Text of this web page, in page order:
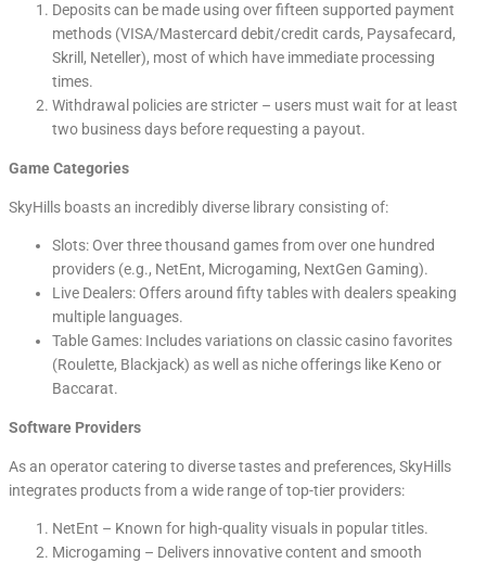
Deposits can be made using over fifteen supported payment
methods (VISA/Mastercard debit/credit cards, Paysafecard,
Skrill, Neteller), most of which have immediate processing
times.
Withdrawal policies are stricter – users must wait for at least
two business days before requesting a payout.
Game Categories
SkyHills boasts an incredibly diverse library consisting of:
Slots: Over three thousand games from over one hundred
providers (e.g., NetEnt, Microgaming, NextGen Gaming).
Live Dealers: Offers around fifty tables with dealers speaking
multiple languages.
Table Games: Includes variations on classic casino favorites
(Roulette, Blackjack) as well as niche offerings like Keno or
Baccarat.
Software Providers
As an operator catering to diverse tastes and preferences, SkyHills
integrates products from a wide range of top-tier providers:
NetEnt – Known for high-quality visuals in popular titles.
Microgaming – Delivers innovative content and smooth